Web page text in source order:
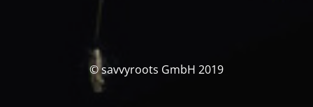
© savvyroots GmbH 2019